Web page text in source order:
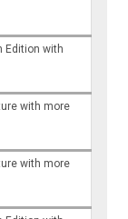
Edition with
with more
with more